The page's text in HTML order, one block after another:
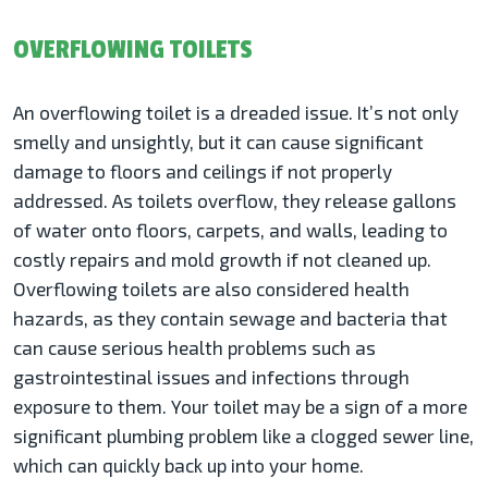
OVERFLOWING TOILETS
An overflowing toilet is a dreaded issue. It’s not only
smelly and unsightly, but it can cause significant
damage to floors and ceilings if not properly
addressed. As toilets overflow, they release gallons
of water onto floors, carpets, and walls, leading to
costly repairs and mold growth if not cleaned up.
Overflowing toilets are also considered health
hazards, as they contain sewage and bacteria that
can cause serious health problems such as
gastrointestinal issues and infections through
exposure to them. Your toilet may be a sign of a more
significant plumbing problem like a clogged sewer line,
which can quickly back up into your home.